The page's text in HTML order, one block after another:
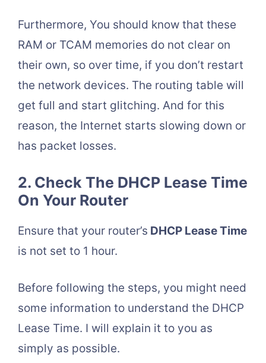
Furthermore, You should know that these
RAM or TCAM memories do not clear on
their own, so over time, if you don’t restart
the network devices. The routing table will
get full and start glitching. And for this
reason, the Internet starts slowing down or
has packet losses.
2. Check The DHCP Lease Time
On Your Router
Ensure that your router’s DHCP Lease Time
is not set to 1 hour.
Before following the steps, you might need
some information to understand the DHCP
Lease Time. I will explain it to you as
simply as possible.